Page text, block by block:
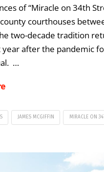
of “Miracle on 34th
courthouses
two-decade tradition
year after the pandemic
…
JAMES MCGIFFIN MIRACLE ON